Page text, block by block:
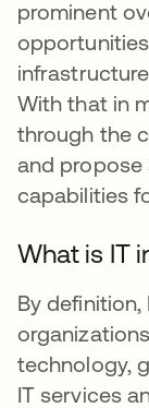
prominent
With that in
through the
and propose
capabilities
What is IT
By
technology,
IT services